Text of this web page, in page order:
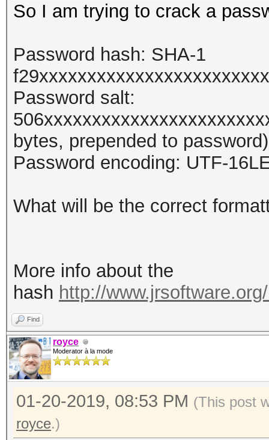
So I am trying to crack a
Password hash: SHA-1
Password salt:
bytes, prepended to password)
Password encoding: UTF-
What will be the correct
More info about the
hash http://
Find
royce
Moderator à la mode
01-20-2019, 08:53 PM (This post
royce.)